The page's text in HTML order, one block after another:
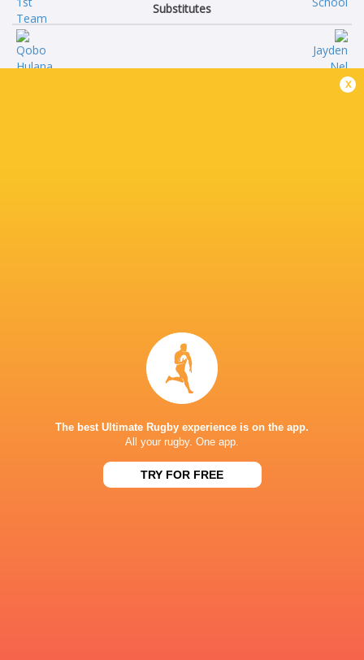
Substitutes
Jayden
Nel
x
The best Ultimate Rugby experience is on the app.
All your rugby. One app.
TRY FOR FREE